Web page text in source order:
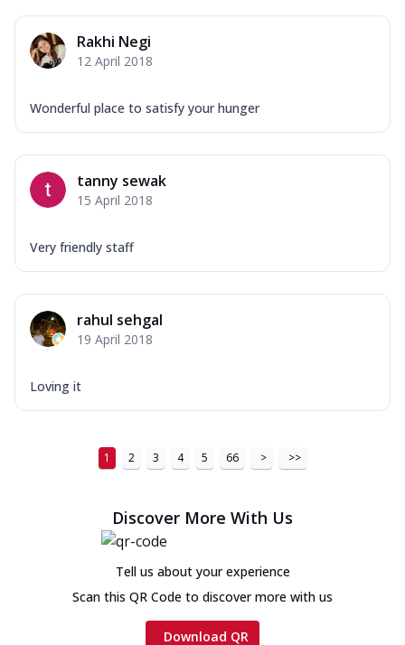
Rakhi Negi
12 April 2018
Wonderful place to satisfy your hunger
tanny sewak
15 April 2018
Very friendly staff
rahul sehgal
19 April 2018
Loving it
1 2 3 4 5 66 > >>
Discover More With Us
Tell us about your experience
Scan this QR Code to discover more with us
Download QR